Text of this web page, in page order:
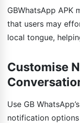
GBWhatsApp APK
that users may
local tongue,
Customise
Use GB
notification